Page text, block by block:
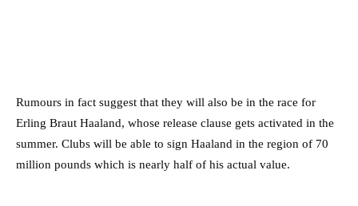
Rumours in fact suggest that they will also be in the race for
Erling Braut Haaland, whose release clause gets activated in the
summer. Clubs will be able to sign Haaland in the region of 70
million pounds which is nearly half of his actual value.